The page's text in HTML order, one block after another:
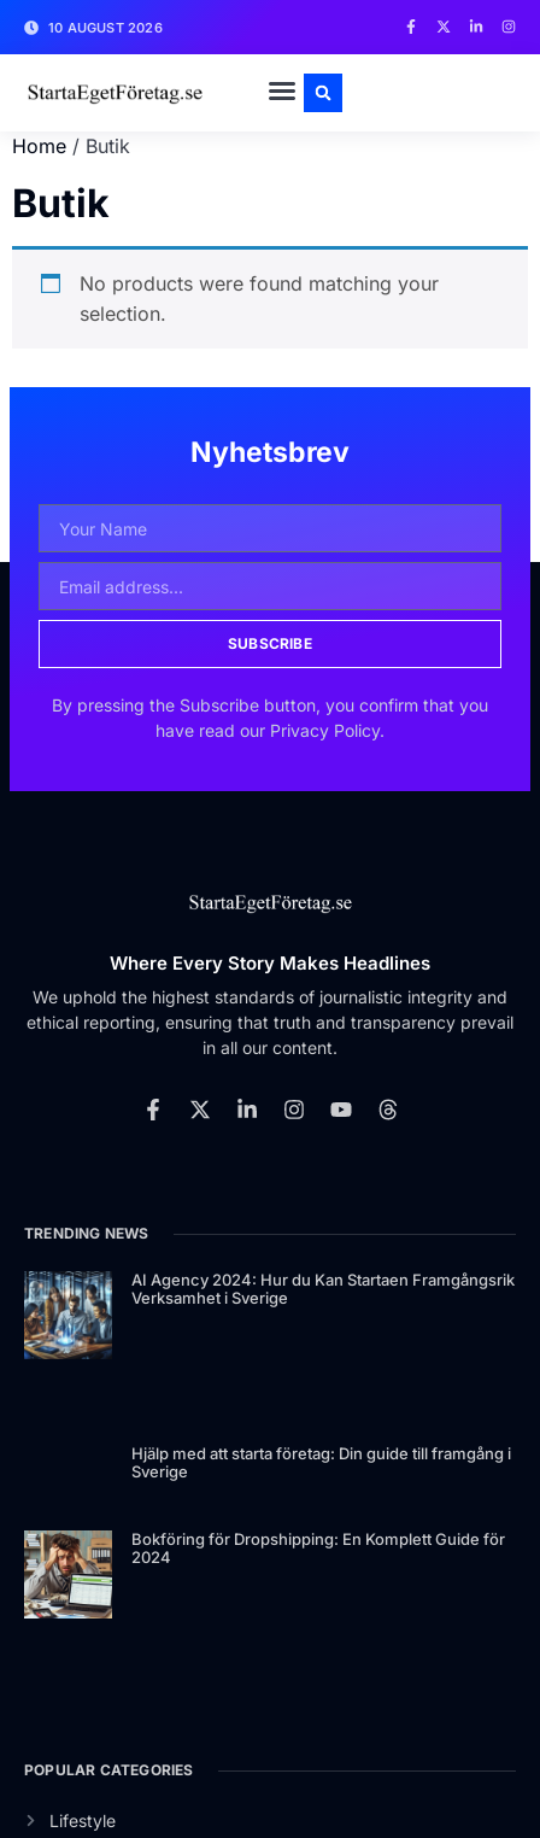
10 AUGUST 2026
Home / Butik
Butik
No products were found matching your
selection.
Nyhetsbrev
SUBSCRIBE
By pressing the Subscribe button, you confirm that you
have read our Privacy Policy.
Where Every Story Makes Headlines
We uphold the highest standards of journalistic integrity and
ethical reporting, ensuring that truth and transparency prevail
in all our content.
TRENDING NEWS
AI Agency 2024: Hur du Kan Startaen Framgångsrik
Verksamhet i Sverige
Hjälp med att starta företag: Din guide till framgång i
Sverige
Bokföring för Dropshipping: En Komplett Guide för
2024
POPULAR CATEGORIES
Lifestyle